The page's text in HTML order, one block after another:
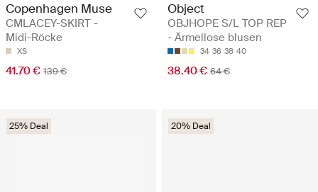
Copenhagen Muse
CMLACEY-SKIRT -
Midi-Röcke
XS
41.70 € 139 €
Object
OBJHOPE S/L TOP REP
- Ärmellose blusen
34 36 38 40
38.40 € 64 €
25% Deal 20% Deal